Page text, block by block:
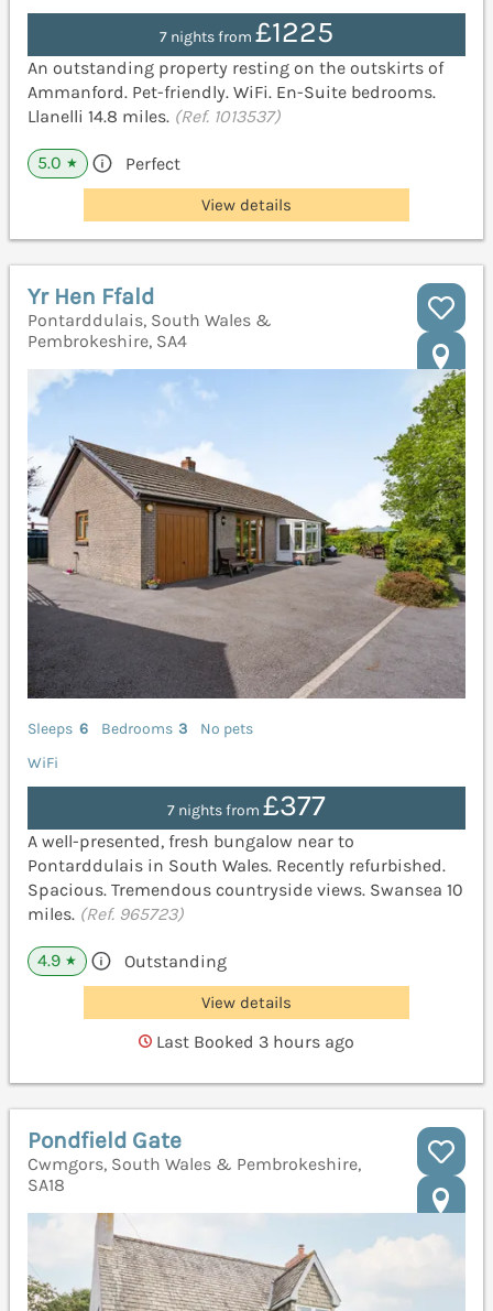
7 nights from £1225
An outstanding property resting on the outskirts of
Ammanford. Pet-friendly. WiFi. En-Suite bedrooms.
Llanelli 14.8 miles. (Ref. 1013537)
5.0 ★ Perfect
View details
Yr Hen Ffald
Pontarddulais, South Wales &
Pembrokeshire, SA4
Sleeps 6 Bedrooms 3
No pets
WiFi
7 nights from £377
A well-presented, fresh bungalow near to
Pontarddulais in South Wales. Recently refurbished.
Spacious. Tremendous countryside views. Swansea 10
miles. (Ref. 965723)
4.9 ★ Outstanding
View details
Last Booked 3 hours ago
Pondfield Gate
Cwmgors, South Wales & Pembrokeshire,
SA18